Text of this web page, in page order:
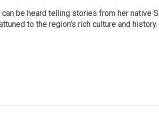
be heard telling stories from her native
to the region's rich culture and history.